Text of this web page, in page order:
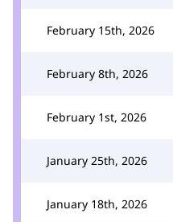
February 15th, 2026
February 8th, 2026
February 1st, 2026
January 25th, 2026
January 18th, 2026